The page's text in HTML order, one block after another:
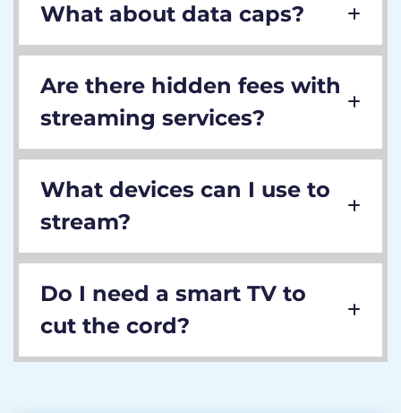
What about data caps?
Are there hidden fees with
streaming services?
What devices can I use to
stream?
Do I need a smart TV to
cut the cord?